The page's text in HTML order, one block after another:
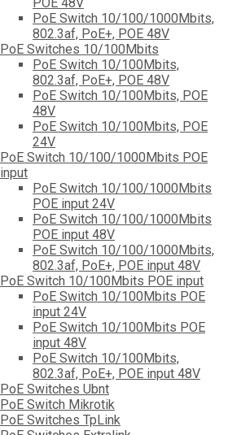
POE 48V
PoE Switch 10/100/1000Mbits,
802.3af, PoE+, POE 48V
PoE Switches 10/100Mbits
PoE Switch 10/100Mbits,
802.3af, PoE+, POE 48V
PoE Switch 10/100Mbits, POE
48V
PoE Switch 10/100Mbits, POE
24V
PoE Switch 10/100/1000Mbits POE
input
PoE Switch 10/100/1000Mbits
POE input 24V
PoE Switch 10/100/1000Mbits
POE input 48V
PoE Switch 10/100/1000Mbits,
802.3af, PoE+, POE input 48V
PoE Switch 10/100Mbits POE input
PoE Switch 10/100Mbits POE
input 24V
PoE Switch 10/100Mbits POE
input 48V
PoE Switch 10/100Mbits,
802.3af, PoE+, POE input 48V
PoE Switches Ubnt
PoE Switch Mikrotik
PoE Switches TpLink